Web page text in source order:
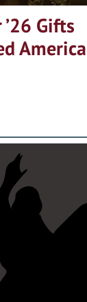
Gifts